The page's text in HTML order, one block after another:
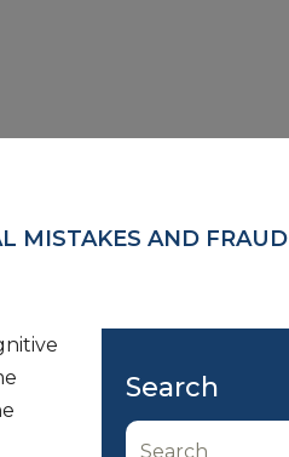
MISTAKES AND FRAUD
Search